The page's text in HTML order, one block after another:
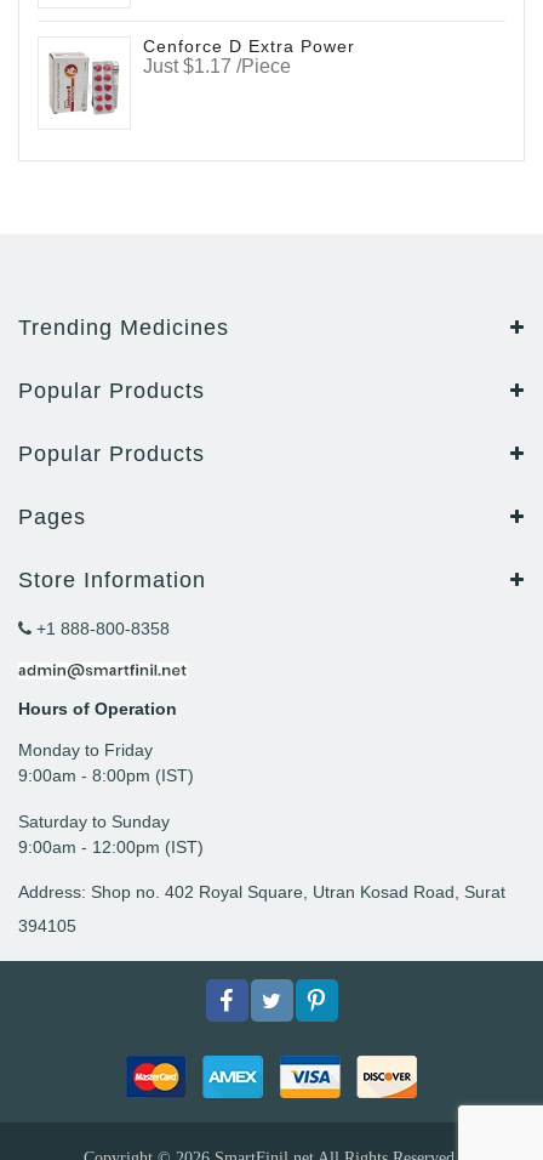
Cenforce D Extra Power
Just $1.17 /Piece
Trending Medicines
Popular Products
Popular Products
Pages
Store Information
+1 888-800-8358
Hours of Operation
Monday to Friday
9: 00am - 8:00pm (IST)
Saturday to Sunday
9:00am - 12:00pm (IST)
Address: Shop no. 402 Royal Square, Utran Kosad Road, Surat
394105
FacebookTwitterpinterest